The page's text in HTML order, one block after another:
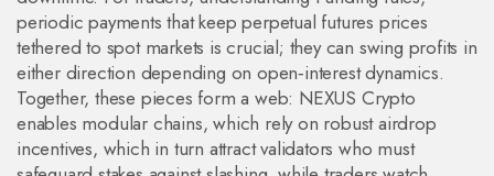
periodic payments that keep perpetual futures prices
tethered to spot markets is crucial; they can swing profits in
either direction depending on open‑interest dynamics.
Together, these pieces form a web: NEXUS Crypto
enables modular chains, which rely on robust airdrop
incentives, which in turn attract validators who must